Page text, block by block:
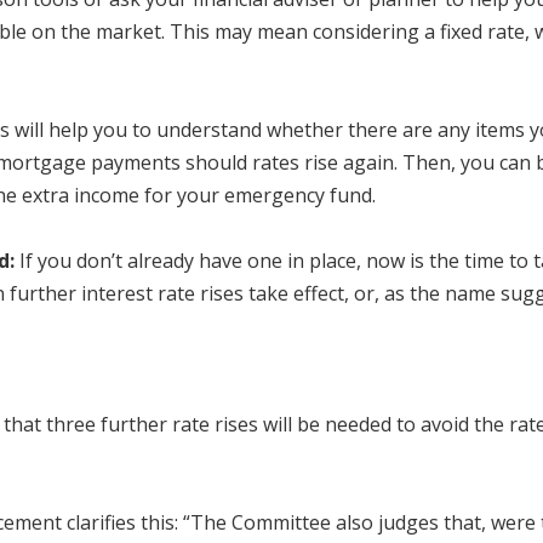
on the market. This may mean considering a fixed
will help you to understand whether there are any items
payments should rates rise again. Then, you
extra income for your emergency fund.
If you don’t already have one in place, now is the time
interest rate rises take effect, or, as the name
three further rate rises will be needed to avoid the
clarifies this: “The Committee also judges that,